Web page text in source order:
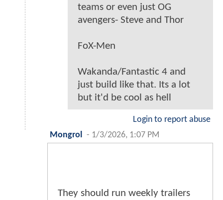
teams or even just OG
avengers- Steve and Thor
FoX-Men
Wakanda/Fantastic 4 and
just build like that. Its a lot
but it'd be cool as hell
Login to report abuse
Mongrol
- 1/3/2026, 1:07 PM
They should run weekly trailers